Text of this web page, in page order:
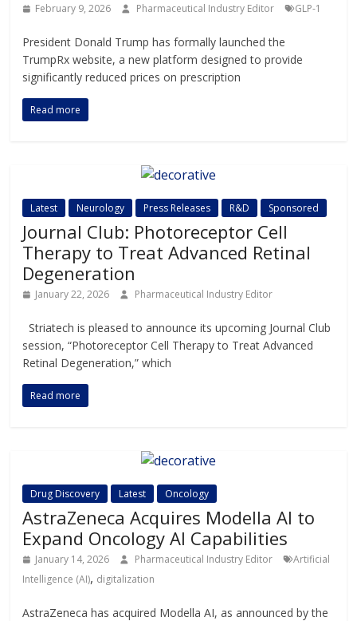
February 9, 2026 Pharmaceutical Industry Editor GLP-1
President Donald Trump has formally launched the
TrumpRx website, a new platform designed to provide
significantly reduced prices on prescription
Read more
Latest Neurology Press Releases R&D Sponsored
Journal Club: Photoreceptor Cell
Therapy to Treat Advanced Retinal
Degeneration
January 22, 2026 Pharmaceutical Industry Editor
Striatech is pleased to announce its upcoming Journal Club
session, “Photoreceptor Cell Therapy to Treat Advanced
Retinal Degeneration,” which
Read more
Drug Discovery Latest Oncology
AstraZeneca Acquires Modella AI to
Expand Oncology AI Capabilities
January 14, 2026 Pharmaceutical Industry Editor
Artificial
Intelligence (AI), digitalization
AstraZeneca has acquired Modella AI, as announced by the